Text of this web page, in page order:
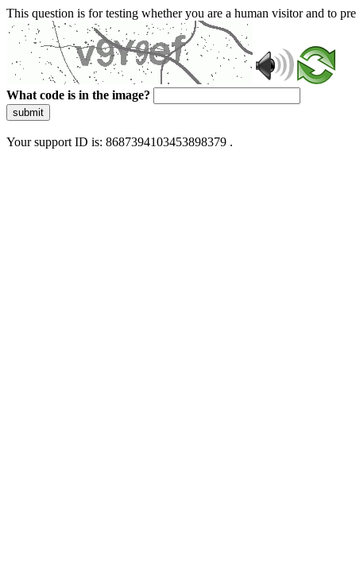
This question is for testing whether you are a human visitor and to
What code is in the image?
submit
Your support ID is: 8687394103453898379 .